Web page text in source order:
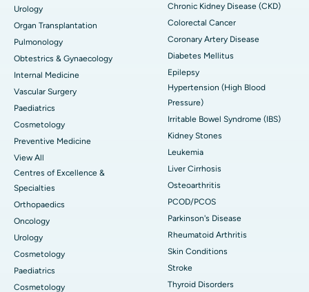
Urology
Organ Transplantation
Pulmonology
Obtestrics & Gynaecology
Internal Medicine
Vascular Surgery
Paediatrics
Cosmetology
Preventive Medicine
View All
Centres of Excellence &
Specialties
Orthopaedics
Oncology
Urology
Cosmetology
Paediatrics
Cosmetology
Chronic Kidney Disease (CKD)
Colorectal Cancer
Coronary Artery Disease
Diabetes Mellitus
Epilepsy
Hypertension (High Blood
Pressure)
Irritable Bowel Syndrome (IBS)
Kidney Stones
Leukemia
Liver Cirrhosis
Osteoarthritis
PCOD/PCOS
Parkinson's Disease
Rheumatoid Arthritis
Skin Conditions
Stroke
Thyroid Disorders